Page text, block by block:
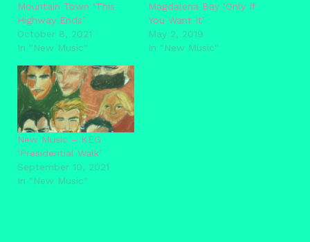
Mountain Town ‘This
Highway Ends’
October 8, 2021
In "New Music"
Magdalena Bay ‘Only If
You Want It’
May 2, 2019
In "New Music"
New Music – KEG
‘Presidential Walk’
September 10, 2021
In "New Music"